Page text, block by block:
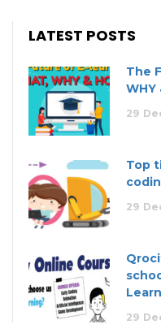
LATEST POSTS
The
WHY
29
Top
29
29